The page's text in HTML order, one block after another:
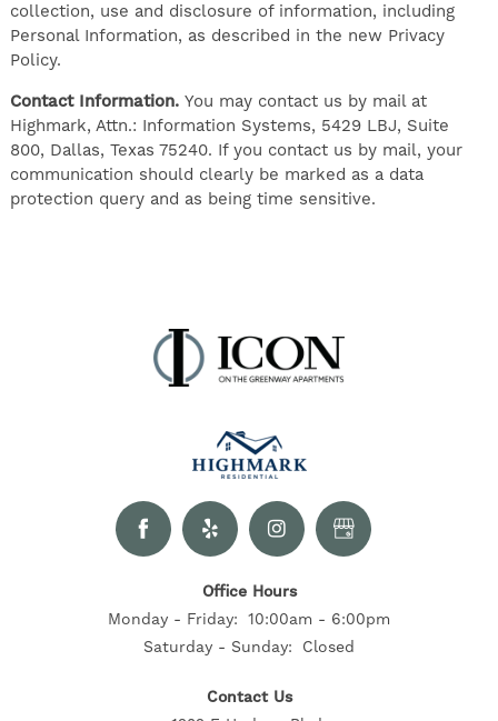
collection, use and disclosure of information, including
Personal Information, as described in the new Privacy
Policy.
Contact Information.You may contact us by mail at
Highmark, Attn.: Information Systems, 5429 LBJ, Suite
800, Dallas, Texas 75240. If you contact us by mail, your
communication should clearly be marked as a data
protection query and as being time sensitive.
Contact Us
Office Hours
Monday - Friday: 10:00am - 6:00pm
Saturday - Sunday:
Closed